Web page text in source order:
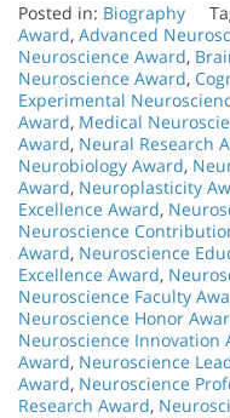
Posted in: Biography
Award, Advanced
Neuroscience Award,
Neuroscience Award,
Experimental
Award, Medical
Award, Neural Research
Neurobiology Award,
Award, Neuroplasticity
Excellence Award,
Neuroscience
Award, Neuroscience
Excellence Award,
Neuroscience Faculty
Neuroscience Honor
Neuroscience Innovation
Award, Neuroscience
Award, Neuroscience
Research Award,